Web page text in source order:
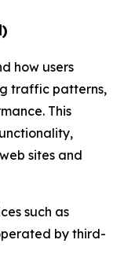
how users
traffic patterns,
This
sites and
such as
by third-